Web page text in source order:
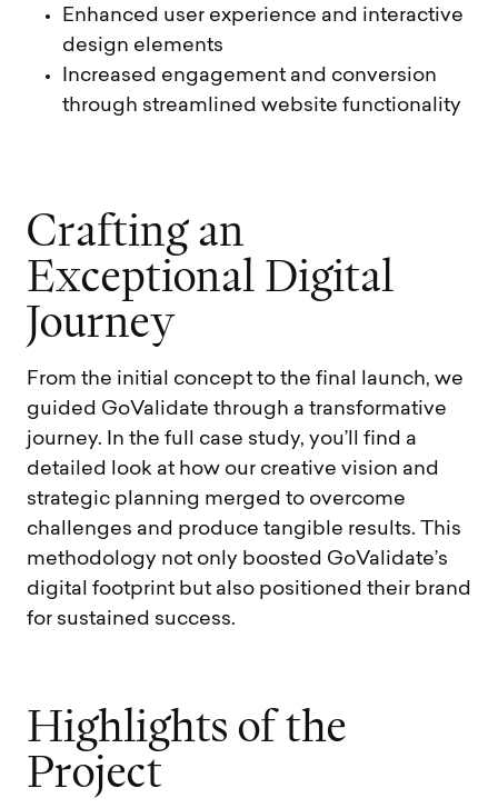
Enhanced user experience and interactive
design elements
Increased engagement and conversion
through streamlined website functionality
Crafting an
Exceptional Digital
Journey
From the initial concept to the final launch, we
guided GoValidate through a transformative
journey. In the full case study, you’ll find a
detailed look at how our creative vision and
strategic planning merged to overcome
challenges and produce tangible results. This
methodology not only boosted GoValidate’s
digital footprint but also positioned their brand
for sustained success.
Highlights of the
Project